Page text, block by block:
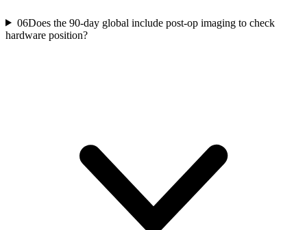
06Does the 90-day global include post-op imaging to check
hardware position?